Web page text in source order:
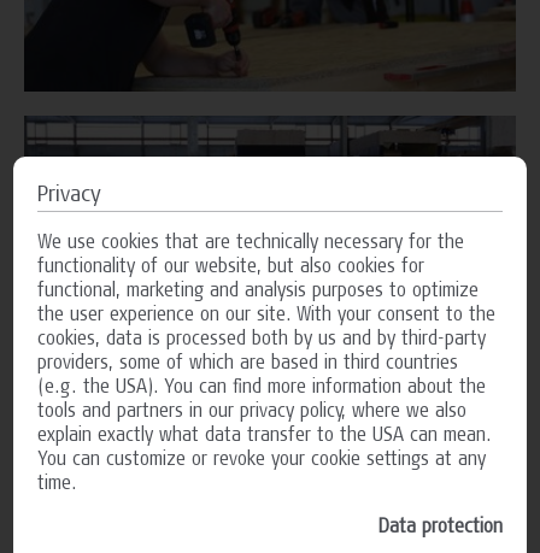
Privacy
We use cookies that are technically necessary for the
functionality of our website, but also cookies for
functional, marketing and analysis purposes to optimize
the user experience on our site. With your consent to the
cookies, data is processed both by us and by third-party
providers, some of which are based in third countries
(e.g. the USA). You can find more information about the
tools and partners in our privacy policy, where we also
explain exactly what data transfer to the USA can mean.
You can customize or revoke your cookie settings at any
time.
Data protection